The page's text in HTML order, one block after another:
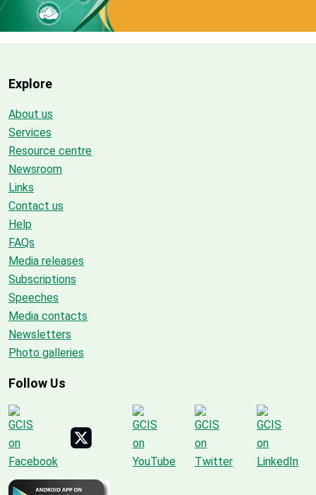
Explore
About us
Services
Resource centre
Newsroom
Links
Contact us
Help
FAQs
Media releases
Subscriptions
Speeches
Media contacts
Newsletters
Photo galleries
Follow Us